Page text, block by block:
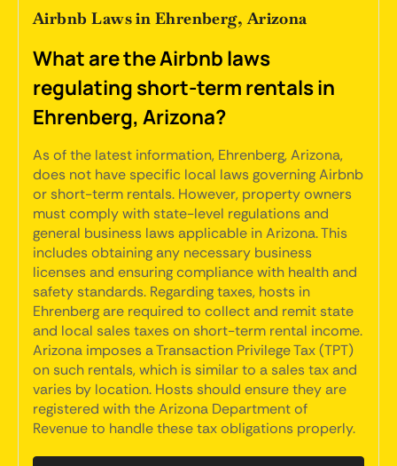
Airbnb Laws in Ehrenberg, Arizona
What are the Airbnb laws
regulating short-term rentals in
Ehrenberg, Arizona?
As of the latest information, Ehrenberg, Arizona,
does not have specific local laws governing Airbnb
or short-term rentals. However, property owners
must comply with state-level regulations and
general business laws applicable in Arizona. This
includes obtaining any necessary business
licenses and ensuring compliance with health and
safety standards. Regarding taxes, hosts in
Ehrenberg are required to collect and remit state
and local sales taxes on short-term rental income.
Arizona imposes a Transaction Privilege Tax (TPT)
on such rentals, which is similar to a sales tax and
varies by location. Hosts should ensure they are
registered with the Arizona Department of
Revenue to handle these tax obligations properly.